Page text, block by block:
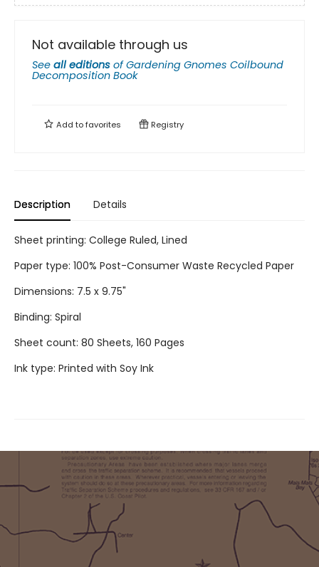
Not available through us
See all editions ofGardening Gnomes Coilbound
Decomposition Book
Add tofavorites Registry
Description Details
Sheet printing: College Ruled, Lined
Paper type: 100% Post-Consumer Waste Recycled Paper
Dimensions: 7.5 x 9.75"
Binding: Spiral
Sheet count: 80 Sheets, 160 Pages
Ink type: Printed with Soy Ink